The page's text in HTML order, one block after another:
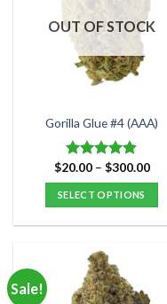
OUT OF STOCK
Gorilla Glue #4 (AAA)
Rated4.80
out of 5
$20.00 – $300.00
SELECT OPTIONS
has
multiple
variants.
Sale!